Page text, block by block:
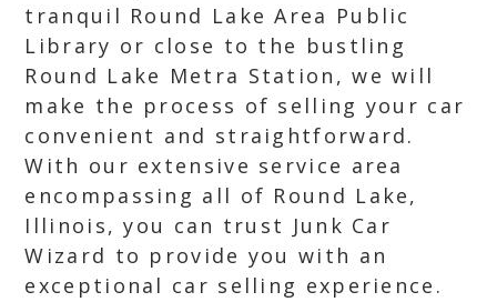
tranquil Round Lake Area Public
Library or close to the bustling
Round Lake Metra Station, we will
make the process of selling your car
convenient and straightforward.
With our extensive service area
encompassing all of Round Lake,
Illinois, you can trust Junk Car
Wizard to provide you with an
exceptional car selling experience.